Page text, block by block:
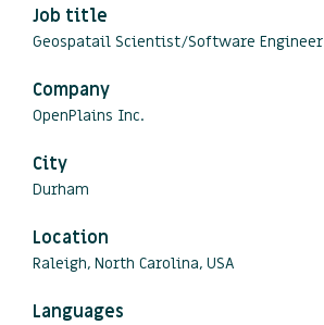
Job title
Geospatail Scientist/Software Engineer
Company
OpenPlains Inc.
City
Durham
Location
Raleigh, North Carolina, USA
Languages